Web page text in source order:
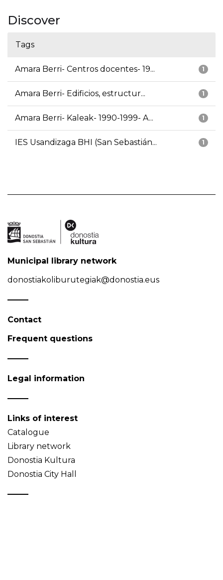
Discover
Tags
1
Amara Berri- Centros docentes- 19...
1
Amara Berri- Edificios, estructur...
1
Amara Berri- Kaleak- 1990-1999- A...
1
IES Usandizaga BHI (San Sebastián...
Municipal library network
donostiakoliburutegiak@donostia.eus
Contact
Frequent questions
Legal information
Links of interest
Catalogue
Library network
Donostia Kultura
Donostia City Hall